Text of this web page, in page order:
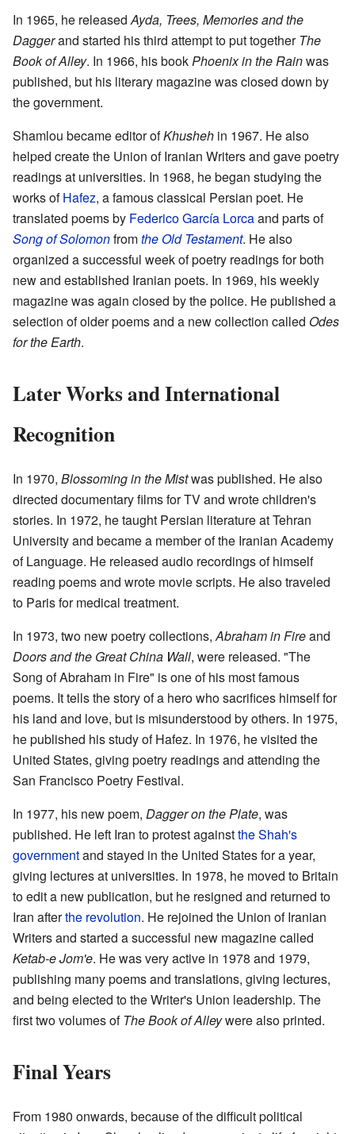
In 1965, he releasedAyda, Trees, Memories and the
Daggerand started his third attempt to put togetherThe
Book of Alley. In 1966, his bookPhoenix in the Rainwas
published, but his literary magazine was closed down by
the government.
Shamlou became editor ofKhusheh in 1967. He also
helped create the Union of Iranian Writers and gave poetry
readings at universities. In 1968, he began studying the
works ofHafez, a famous classical Persian poet. He
translated poems by Federico García Lorcaand parts of
Song of Solomonfromthe Old Testament. He also
organized a successful week of poetry readings for both
new and established Iranian poets. In 1969, his weekly
magazine was again closed by the police. He published a
selection of older poems and a new collection called Odes
for the Earth.
Later Works and International
Recognition
In 1970, Blossoming in the Mistwas published. He also
directed documentary films for TV and wrote children's
stories. In 1972, he taught Persian literature at Tehran
University and became a member of the Iranian Academy
of Language. He released audio recordings of himself
reading poems and wrote movie scripts. He also traveled
to Paris for medical treatment.
In 1973, two new poetry collections,Abraham in Fireand
Doors and the Great China Wall, were released. "The
Song of Abraham in Fire" is one of his most famous
poems. It tells the story of a hero who sacrifices himself for
his land and love, but is misunderstood by others. In 1975,
he published his study of Hafez. In 1976, he visited the
United States, giving poetry readings and attending the
San Francisco Poetry Festival.
In 1977, his new poem, Dagger on the Plate, was
published. He left Iran to protest againstthe Shah's
governmentand stayed in the United States for a year,
giving lectures at universities. In 1978, he moved to Britain
to edit a new publication, but he resigned and returned to
Iran afterthe revolution. He rejoined the Union of Iranian
Writers and started a successful new magazine called
Ketab-e Jom'e. He was very active in 1978 and 1979,
publishing many poems and translations, giving lectures,
and being elected to the Writer's Union leadership. The
first two volumes ofThe Book of Alleywere also printed.
Final Years
From 1980 onwards, because of the difficult political